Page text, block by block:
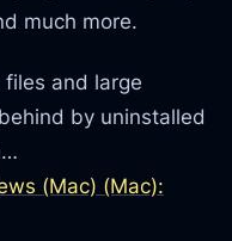
much more.
and large
by uninstalled
(Mac) (Mac):